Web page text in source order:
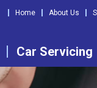
Home About Us
Car Servicing